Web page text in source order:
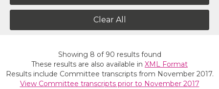
Clear All
Showing 8 of 90 results found
These results are also available in XML Format
Results include Committee transcripts from November 2017.
View Committee transcripts prior to November 2017